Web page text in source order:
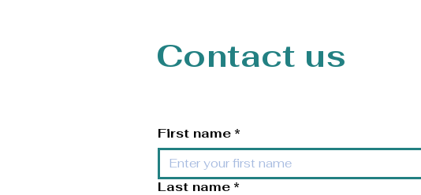
Contact us
First name *
Last name *